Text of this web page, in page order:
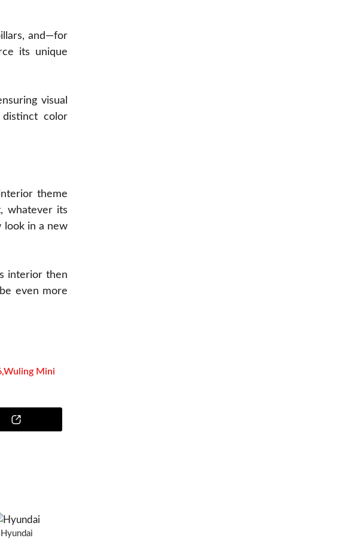
and—for
its unique
visual
color
theme
whatever its
look in a new
interior then
even more
,Wuling Mini
Hyundai